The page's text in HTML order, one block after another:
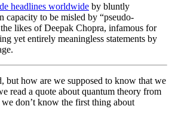
headlines worldwide by bluntly
capacity to be misled by “pseudo-
likes of Deepak Chopra, infamous for
yet entirely meaningless statements by
but how are we supposed to know that we
read a quote about quantum theory from
don’t know the first thing about